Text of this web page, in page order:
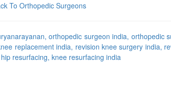
To Orthopedic Surgeons
orthopedic surgeon india, orthopedic
replacement india, revision knee surgery india,
resurfacing, knee resurfacing india